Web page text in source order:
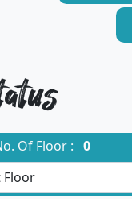
Of Floor : 0